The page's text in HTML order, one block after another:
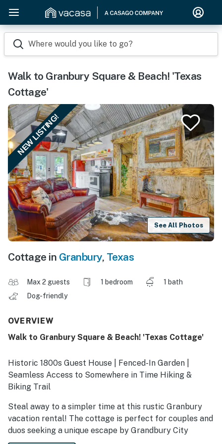
Where would you like to go?
Walk to Granbury Square & Beach! 'Texas
Cottage'
NEW LISTING!
See All Photos
Cottage in Granbury, Texas
Max 2 guests 1 bedroom
1 bath
Dog-friendly
OVERVIEW
Walk to Granbury Square & Beach! 'Texas Cottage'
Historic 1800s Guest House | Fenced-In Garden |
Seamless Access to Somewhere in Time Hiking &
Biking Trail
Steal away to a simpler time at this rustic Granbury
vacation rental! The cottage is perfect for couples and
duos seeking a unique escape by Grandbury City